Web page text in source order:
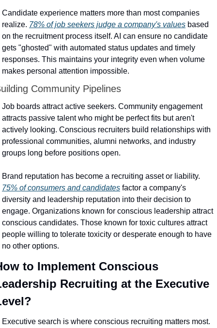
Candidate experience matters more than most companies
realize. 78% of job seekers judge a company's values based
on the recruitment process itself. AI can ensure no candidate
gets "ghosted" with automated status updates and timely
responses. This maintains your integrity even when volume
makes personal attention impossible.
Community Pipelines
Job boards attract active seekers. Community engagement
attracts passive talent who might be perfect fits but aren't
actively looking. Conscious recruiters build relationships with
professional communities, alumni networks, and industry
groups long before positions open.
75% of consumers and candidates factor a company's
diversity and leadership reputation into their decision to
engage. Organizations known for conscious leadership attract
conscious candidates. Those known for toxic cultures attract
people willing to tolerate toxicity or desperate enough to have
no other options.
to Implement Conscious
Recruiting at the Executive
Executive search is where conscious recruiting matters most.